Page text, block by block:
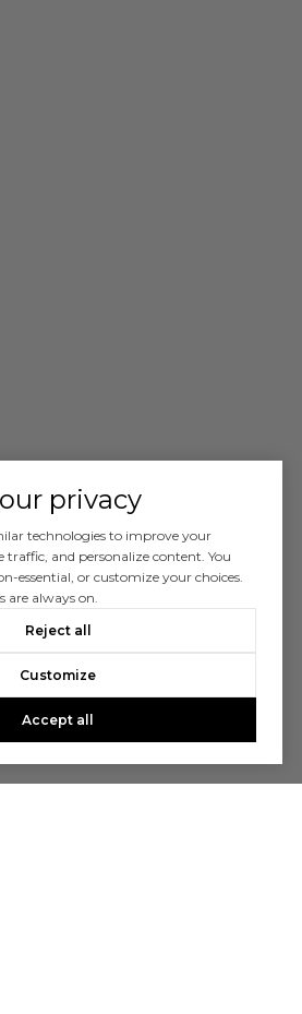
privacy
technologies to improve your
traffic, and personalize content. You
essential, or customize your choices.
are always on.
Reject all
Customize
Accept all